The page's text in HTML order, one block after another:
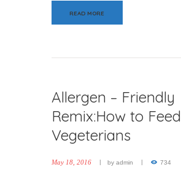
READ MORE
Allergen – Friendly
Remix:How to Feed
Vegeterians
May 18, 2016 by admin 734